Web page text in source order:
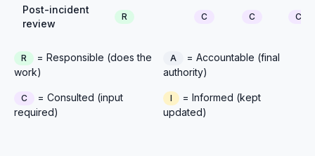
Post-incident
review
R C C C
R
= Responsible (does the
work)
A
= Accountable (final
authority)
C
= Consulted (input
required)
I
= Informed (kept
updated)